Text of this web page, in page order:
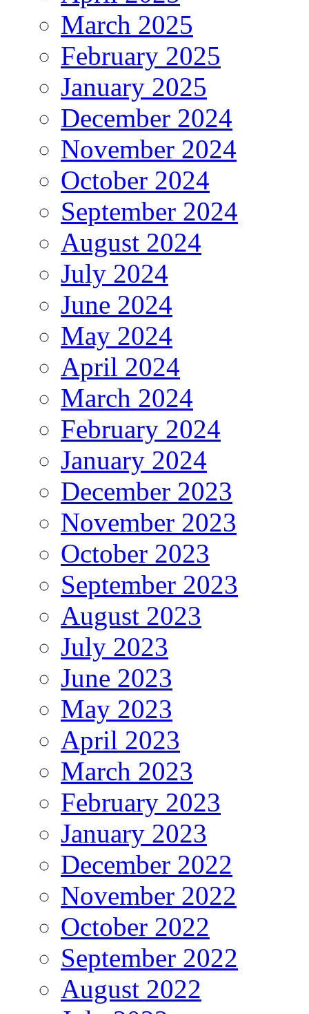
March 2025
February 2025
January 2025
December 2024
November 2024
October 2024
September 2024
August 2024
July 2024
June 2024
May 2024
April 2024
March 2024
February 2024
January 2024
December 2023
November 2023
October 2023
September 2023
August 2023
July 2023
June 2023
May 2023
April 2023
March 2023
February 2023
January 2023
December 2022
November 2022
October 2022
September 2022
August 2022